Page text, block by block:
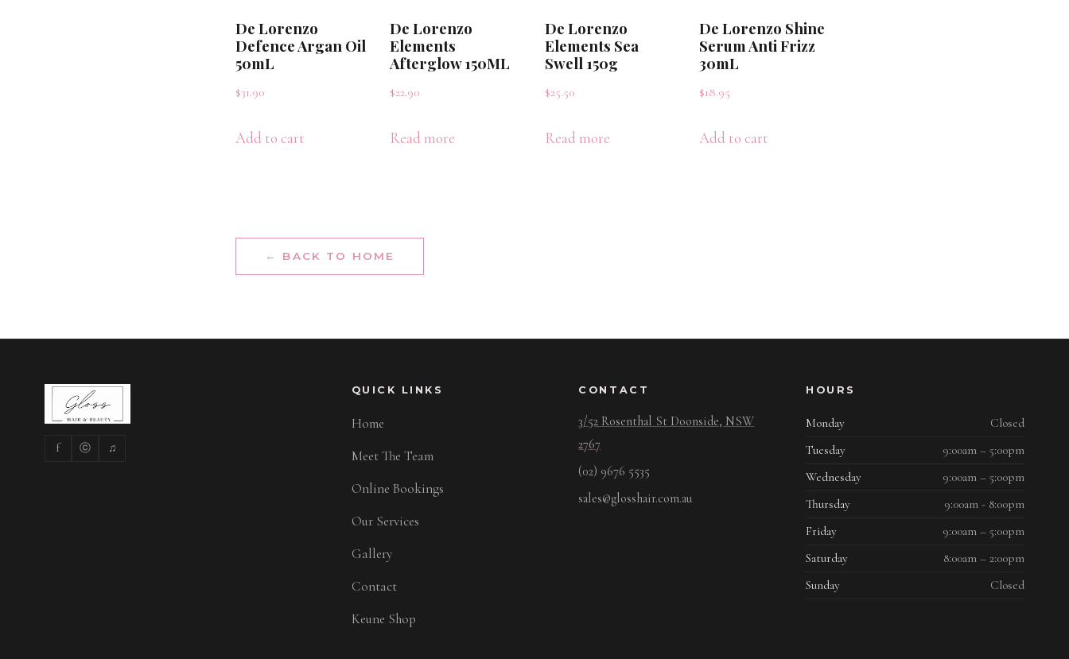
De Lorenzo
Defence Argan Oil
50mL
$31.90
Add to cart
De Lorenzo
Elements
Afterglow 150ML
$22.90
Read more
De Lorenzo
Elements Sea
Swell 150g
$25.50
Read more
De Lorenzo Shine
Serum Anti Frizz
30mL
$18.95
Add to cart
← BACK TO HOME
f ⓒ ♫
QUICK LINKS
Home
Meet The Team
Online Bookings
Our Services
Gallery
Contact
Keune Shop
CONTACT
3/52 Rosenthal St Doonside, NSW
2767
(02) 9676 5535
sales@glosshair.com.au
HOURS
Monday
Closed
Tuesday
9:00am – 5:00pm
Wednesday
9:00am – 5:00pm
Thursday
9:00am - 8:00pm
Friday
9:00am – 5:00pm
Saturday
8:00am – 2:00pm
Sunday
Closed